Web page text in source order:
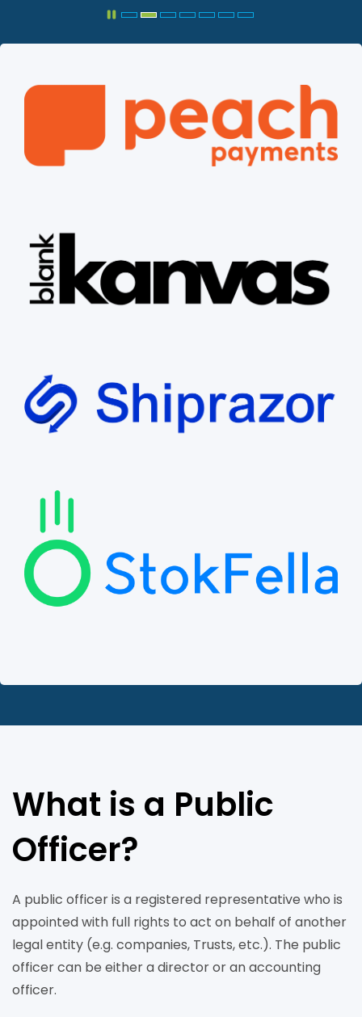
What is a Public
Officer?
A public officer is a registered representative who is
appointed with full rights to act on behalf of another
legal entity (e.g. companies, Trusts, etc.). The public
officer can be either a director or an accounting
officer.